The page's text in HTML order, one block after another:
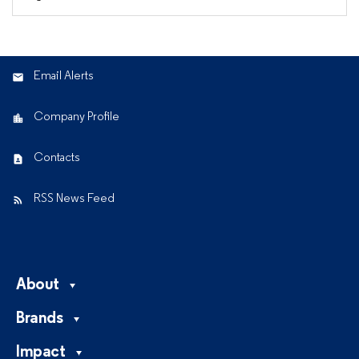
Email Alerts
Company Profile
Contacts
RSS News Feed
About
Brands
Impact